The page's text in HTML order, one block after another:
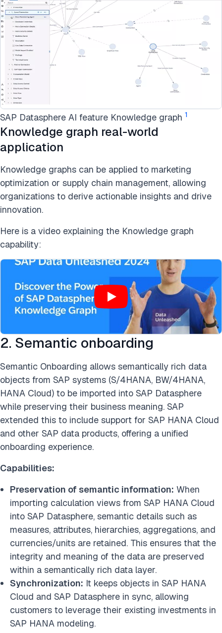
SAP Datasphere AI feature Knowledge graph 1
Knowledge graph real-world
application
Knowledge graphs can be applied to marketing
optimization or supply chain management, allowing
organizations to derive actionable insights and drive
innovation.
Here is a video explaining the Knowledge graph
capability:
2. Semantic onboarding
Semantic Onboarding allows semantically rich data
objects from SAP systems (S/4HANA, BW/4HANA,
HANA Cloud) to be imported into SAP Datasphere
while preserving their business meaning. SAP
extended this to include support for SAP HANA Cloud
and other SAP data products, offering a unified
onboarding experience.
Capabilities:
Preservation of semantic information: When
importing calculation views from SAP HANA Cloud
into SAP Datasphere, semantic details such as
measures, attributes, hierarchies, aggregations, and
currencies/units are retained. This ensures that the
integrity and meaning of the data are preserved
within a semantically rich data layer.
Synchronization: It keeps objects in SAP HANA
Cloud and SAP Datasphere in sync, allowing
customers to leverage their existing investments in
SAP HANA modeling.